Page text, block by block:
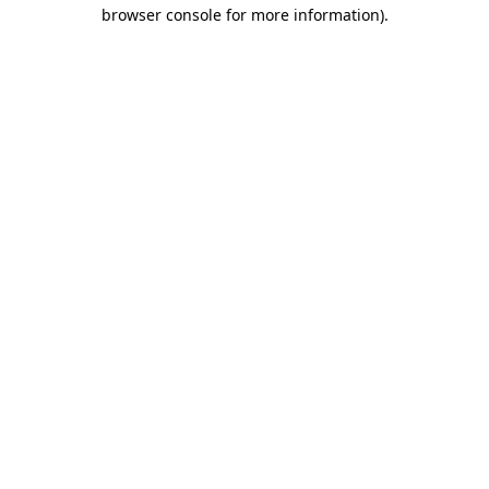
browser console for more information).